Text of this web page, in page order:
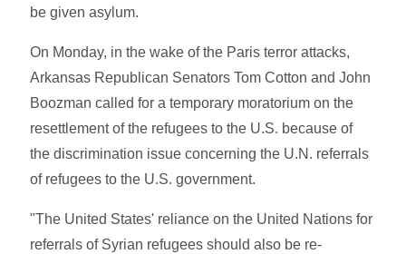
be given asylum.
On Monday, in the wake of the Paris terror attacks,
Arkansas Republican Senators Tom Cotton and John
Boozman called for a temporary moratorium on the
resettlement of the refugees to the U.S. because of
the discrimination issue concerning the U.N. referrals
of refugees to the U.S. government.
"The United States' reliance on the United Nations for
referrals of Syrian refugees should also be re-